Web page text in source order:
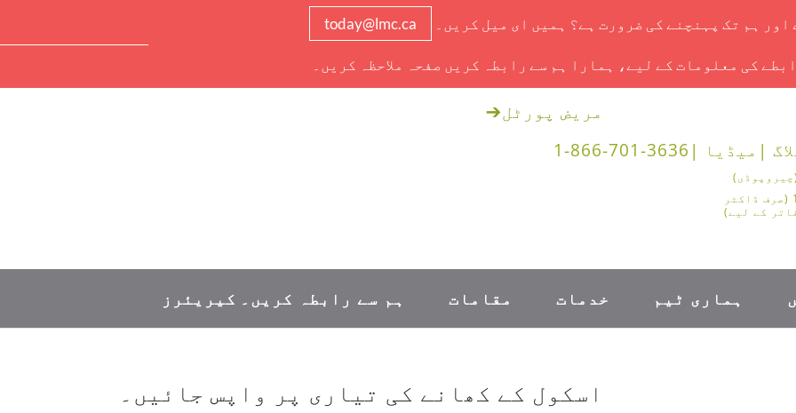
اور ہم تک پہنچنے کی ضرورت ہے؟ ہمیں ای میل کریں۔ today@lmc.ca
کی معلومات کے لیے، ہمارا ہم سے رابطہ کریں صفحہ ملاحظہ کریں۔
| میڈیا | 1-866-701-3636
1-888-878-0562 (صرف ڈاکٹر
کے لیے)
مریض پورٹل➔
ہماری ٹیم خدمات مقامات ہم سے رابطہ کریں۔ کیریئرز
اسکول کے کھانے کی تیاری پر واپس جائیں۔